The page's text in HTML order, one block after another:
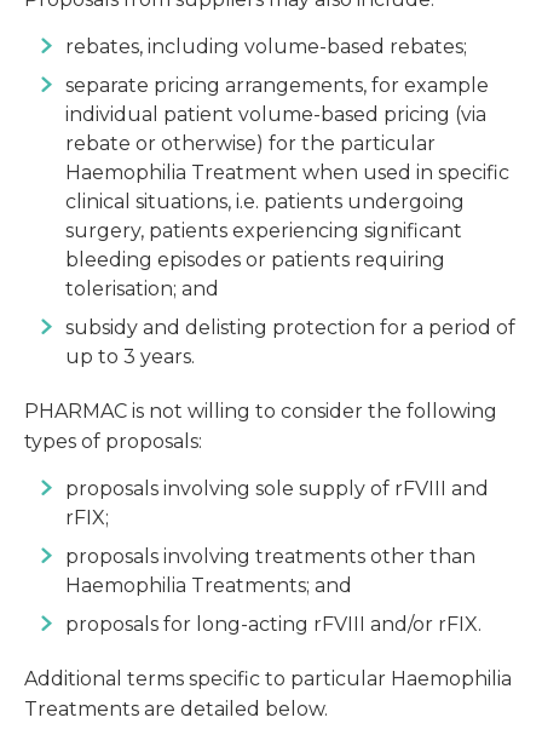
rebates, including volume-based rebates;
separate pricing arrangements, for example
individual patient volume-based pricing (via
rebate or otherwise) for the particular
Haemophilia Treatment when used in specific
clinical situations, i.e. patients undergoing
surgery, patients experiencing significant
bleeding episodes or patients requiring
tolerisation; and
subsidy and delisting protection for a period of
up to 3 years.
PHARMAC is not willing to consider the following
types of proposals:
proposals involving sole supply of rFVIII and
rFIX;
proposals involving treatments other than
Haemophilia Treatments; and
proposals for long-acting rFVIII and/or rFIX.
Additional terms specific to particular Haemophilia
Treatments are detailed below.